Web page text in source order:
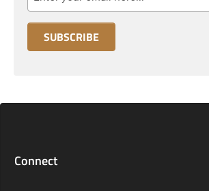
Connect